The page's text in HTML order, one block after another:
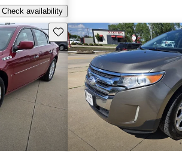
Check availability
Save this listing